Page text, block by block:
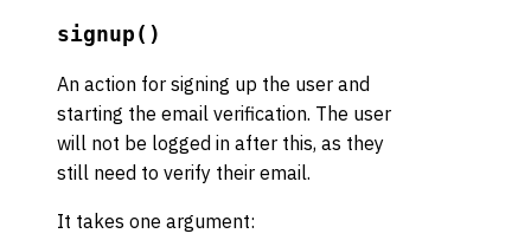
signup()
An action for signing up the user and
starting the email verification. The user
will not be logged in after this, as they
still need to verify their email.
It takes one argument: